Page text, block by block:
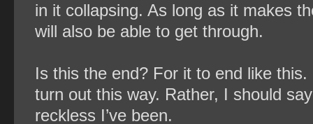
in it collapsing. As long as it makes
will also be able to get through.
Is this the end? For it to end like
turn out this way. Rather, I should
reckless I’ve been.